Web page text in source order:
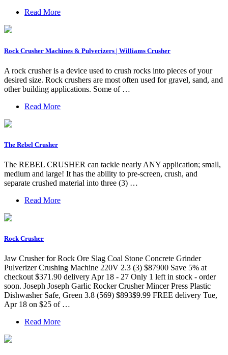
Read More
Rock Crusher Machines & Pulverizers | Williams Crusher
A rock crusher is a device used to crush rocks into pieces of your
desired size. Rock crushers are most often used for gravel, sand, and
other building applications. Some of …
Read More
The Rebel Crusher
The REBEL CRUSHER can tackle nearly ANY application; small,
medium and large! It has the ability to pre-screen, crush, and
separate crushed material into three (3) …
Read More
Rock Crusher
Jaw Crusher for Rock Ore Slag Coal Stone Concrete Grinder
Pulverizer Crushing Machine 220V 2.3 (3) $87900 Save 5% at
checkout $371.90 delivery Apr 18 - 27 Only 1 left in stock - order
soon. Joseph Joseph Garlic Rocker Crusher Mincer Press Plastic
Dishwasher Safe, Green 3.8 (569) $893$9.99 FREE delivery Tue,
Apr 18 on $25 of …
Read More